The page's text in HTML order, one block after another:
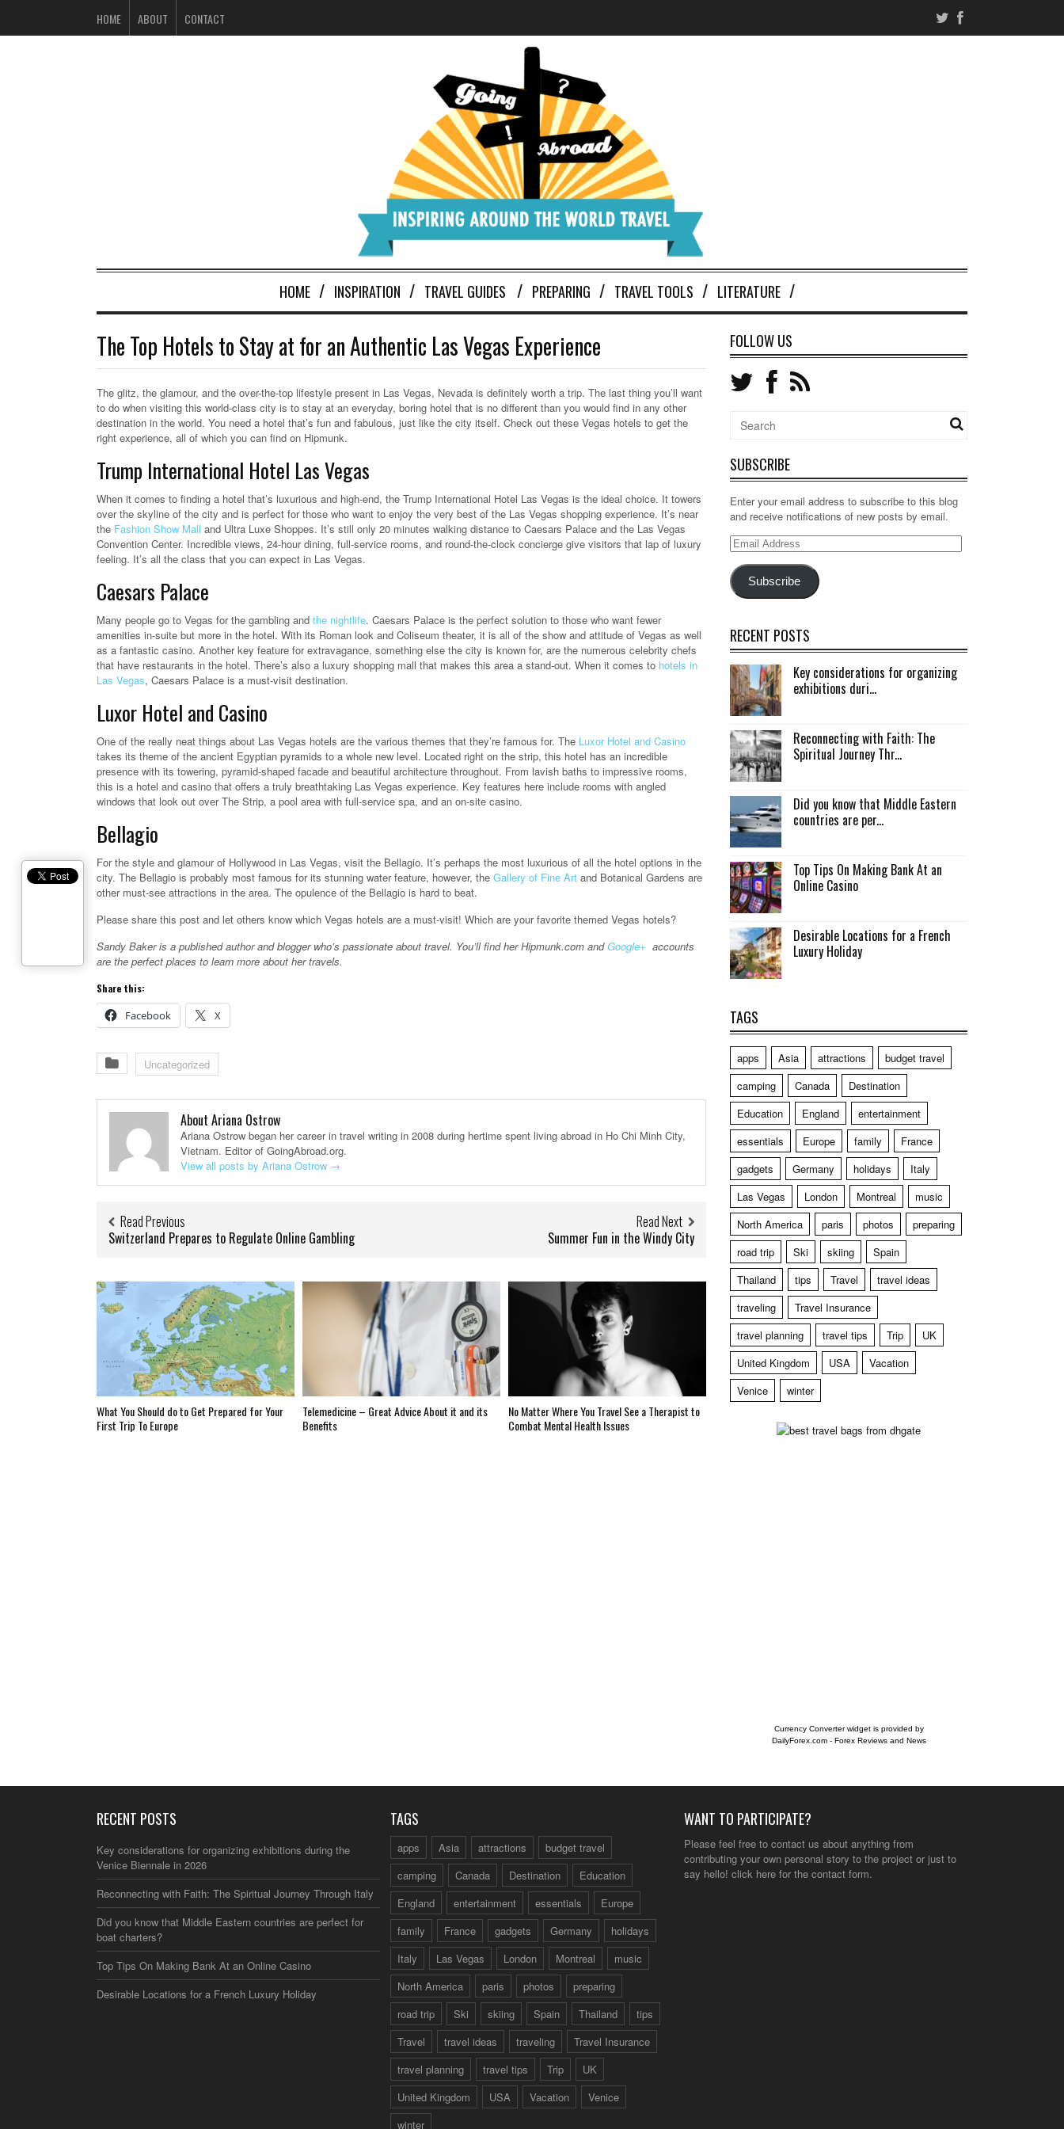
HOME ABOUT CONTACT
HOME INSPIRATION TRAVEL GUIDES PREPARING TRAVEL TOOLS LITERATURE
The Top Hotels to Stay at for an Authentic Las Vegas Experience
The glitz, the glamour, and the over-the-top lifestyle present in Las Vegas, Nevada is definitely worth a trip. The last thing you’ll want
to do when visiting this world-class city is to stay at an everyday, boring hotel that is no different than you would find in any other
destination in the world. You need a hotel that’s fun and fabulous, just like the city itself. Check out these Vegas hotels to get the
right experience, all of which you can find on Hipmunk.
Trump International Hotel Las Vegas
When it comes to finding a hotel that’s luxurious and high-end, the Trump International Hotel Las Vegas is the ideal choice. It towers
over the skyline of the city and is perfect for those who want to enjoy the very best of the Las Vegas shopping experience. It’s near
the Fashion Show Mall and Ultra Luxe Shoppes. It’s still only 20 minutes walking distance to Caesars Palace and the Las Vegas
Convention Center. Incredible views, 24-hour dining, full-service rooms, and round-the-clock concierge give visitors that lap of luxury
feeling. It’s all the class that you can expect in Las Vegas.
Caesars Palace
Many people go to Vegas for the gambling and the nightlife. Caesars Palace is the perfect solution to those who want fewer
amenities in-suite but more in the hotel. With its Roman look and Coliseum theater, it is all of the show and attitude of Vegas as well
as a fantastic casino. Another key feature for extravagance, something else the city is known for, are the numerous celebrity chefs
that have restaurants in the hotel. There’s also a luxury shopping mall that makes this area a stand-out. When it comes to hotels in
Las Vegas, Caesars Palace is a must-visit destination.
Luxor Hotel and Casino
One of the really neat things about Las Vegas hotels are the various themes that they’re famous for. The Luxor Hotel and Casino
takes its theme of the ancient Egyptian pyramids to a whole new level. Located right on the strip, this hotel has an incredible
presence with its towering, pyramid-shaped facade and beautiful architecture throughout. From lavish baths to impressive rooms,
this is a hotel and casino that offers a truly breathtaking Las Vegas experience. Key features here include rooms with angled
windows that look out over The Strip, a pool area with full-service spa, and an on-site casino.
Bellagio
For the style and glamour of Hollywood in Las Vegas, visit the Bellagio. It’s perhaps the most luxurious of all the hotel options in the
city. The Bellagio is probably most famous for its stunning water feature, however, the Gallery of Fine Art and Botanical Gardens are
other must-see attractions in the area. The opulence of the Bellagio is hard to beat.
Please share this post and let others know which Vegas hotels are a must-visit! Which are your favorite themed Vegas hotels?
Sandy Baker is a published author and blogger who’s passionate about travel. You’ll find her Hipmunk.com andGoogle+ accounts
are the perfect places to learn more about her travels.
Share this:
Facebook X
Uncategorized
About Ariana Ostrow
Ariana Ostrow began her career in travel writing in 2008 during hertime spent living abroad in Ho Chi Minh City,
Vietnam. Editor of GoingAbroad.org.
View all posts by Ariana Ostrow →
Read Previous
Switzerland Prepares to Regulate Online Gambling
Read Next
Summer Fun in the Windy City
What You Should do to Get Prepared for Your
First Trip To Europe
Telemedicine – Great Advice About it and its
Benefits
No Matter Where You Travel See a Therapist to
Combat Mental Health Issues
FOLLOW US
SUBSCRIBE
Enter your email address to subscribe to this blog
and receive notifications of new posts by email.
Email
Subscribe
RECENT POSTS
Key considerations for organizing
exhibitions duri...
Reconnecting with Faith: The
Spiritual Journey Thr...
Did you know that Middle Eastern
countries are per...
Top Tips On Making Bank At an
Online Casino
Desirable Locations for a French
Luxury Holiday
TAGS
apps Asia attractions
budget travel
camping
Canada
Destination
Education
England
entertainment
essentials
Europe family
France
gadgets
Germany holidays
Italy
Las Vegas
London Montreal
music
North America
paris photos
preparing
road trip
Ski skiing
Spain
Thailand
tips Travel
travel ideas
traveling
Travel Insurance
travel planning
travel tips Trip
UK
United Kingdom
USA
Vacation
Venice
winter
Currency Converter widget is provided by
DailyForex.com- Forex Reviews and News
RECENT POSTS
Key considerations for organizing exhibitions during the
Venice Biennale in 2026
Reconnecting with Faith: The Spiritual Journey Through Italy
Did you know that Middle Eastern countries are perfect for
boat charters?
Top Tips On Making Bank At an Online Casino
Desirable Locations for a French Luxury Holiday
TAGS
apps Asia attractions
budget travel
camping
Canada Destination
Education
England
entertainment essentials
Europe
family
France gadgets Germany
holidays
Italy
Las Vegas London Montreal
music
North America
paris photos
preparing
road trip
Ski skiing Spain Thailand
tips
Travel
travel ideas traveling
Travel Insurance
travel planning
travel tips Trip
UK
United Kingdom
USA Vacation
Venice
winter
WANT TO PARTICIPATE?
Please feel free to contact us about anything from
contributing your own personal story to the project or just to
say hello! click here for the contact form.